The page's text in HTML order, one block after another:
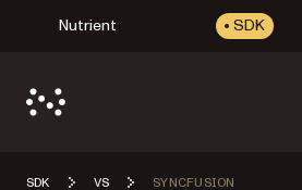
Nutrient SDK
SDK VS SYNCFUSION